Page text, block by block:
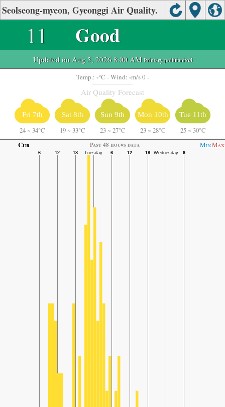
Seolseong-myeon, Gyeonggi Air Quality.
11 Good
Updated on Aug 5, 2026 8:00 AM-Primary pollutant:o3
Temp.: -°C - Wind: -m/s 0 -
Air Quality Forecast
Fri 7th
24 ~ 34°C
Sat 8th
19 ~ 33°C
Sun 9th
23 ~ 27°C
Mon 10th
23 ~ 28°C
Tue 11th
25 ~ 30°C
Cur
Past 48 hours data MinMax